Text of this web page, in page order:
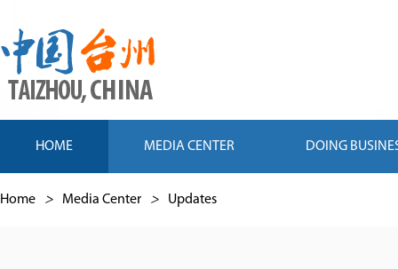
HOME MEDIA CENTER DOING
Home > Media Center > Updates